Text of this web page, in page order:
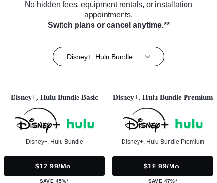
No hidden fees, equipment rentals, or installation
appointments.
Switch plans or cancel anytime.**
Disney+, Hulu Bundle
Disney+, Hulu Bundle Basic
Disney+, Hulu Bundle
$12.99/mo.
SAVE 45%*
Disney+, Hulu Bundle Premium
Disney+, Hulu Bundle Premium
$19.99/mo.
SAVE 47%*